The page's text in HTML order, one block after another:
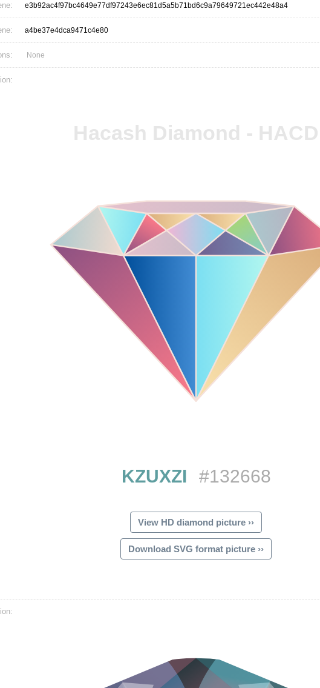
e3b92ac4f97bc4649e77df97243e6ec81d5a5b71bd6c9a79649721ec442e48a4
a4be37e4dca9471c4e80
None
Hacash Diamond - HACD
KZUXZI #132668
View HD diamond picture ››
Download SVG format picture ››